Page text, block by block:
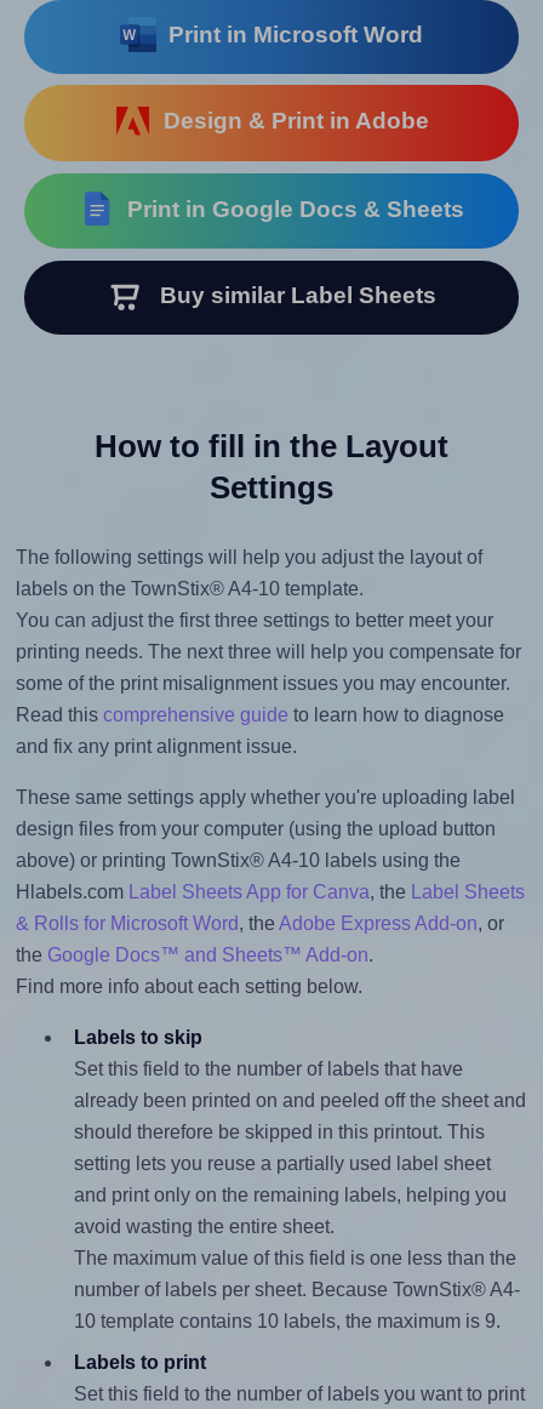
Print in Microsoft Word
Design & Print in Adobe
Print in Google Docs & Sheets
Buy similar Label Sheets
How to fill in the Layout
Settings
The following settings will help you adjust the layout of
labels on the TownStix® A4-10 template.
You can adjust the first three settings to better meet your
printing needs. The next three will help you compensate for
some of the print misalignment issues you may encounter.
Read this comprehensive guide to learn how to diagnose
and fix any print alignment issue.
These same settings apply whether you're uploading label
design files from your computer (using the upload button
above) or printing TownStix® A4-10 labels using the
Hlabels.com
Label Sheets App for Canva, the
Label Sheets
& Rolls for Microsoft Word, the Adobe Express Add-on, or
the Google Docs™ and Sheets™ Add-on.
Find more info about each setting below.
Labels to skip
Set this field to the number of labels that have
already been printed on and peeled off the sheet and
should therefore be skipped in this printout. This
setting lets you reuse a partially used label sheet
and print only on the remaining labels, helping you
avoid wasting the entire sheet.
The maximum value of this field is one less than the
number of labels per sheet. Because TownStix® A4-
10 template contains 10 labels, the maximum is 9.
Labels to print
Set this field to the number of labels you want to print